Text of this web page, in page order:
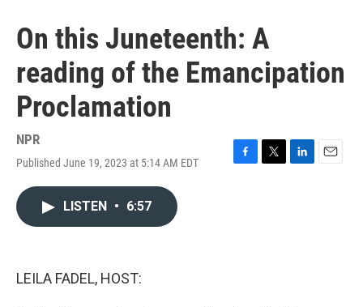
On this Juneteenth: A
reading of the Emancipation
Proclamation
NPR
Published June 19, 2023 at 5:14 AM EDT
F
T
L
E
LISTEN • 6:57
LEILA FADEL, HOST: